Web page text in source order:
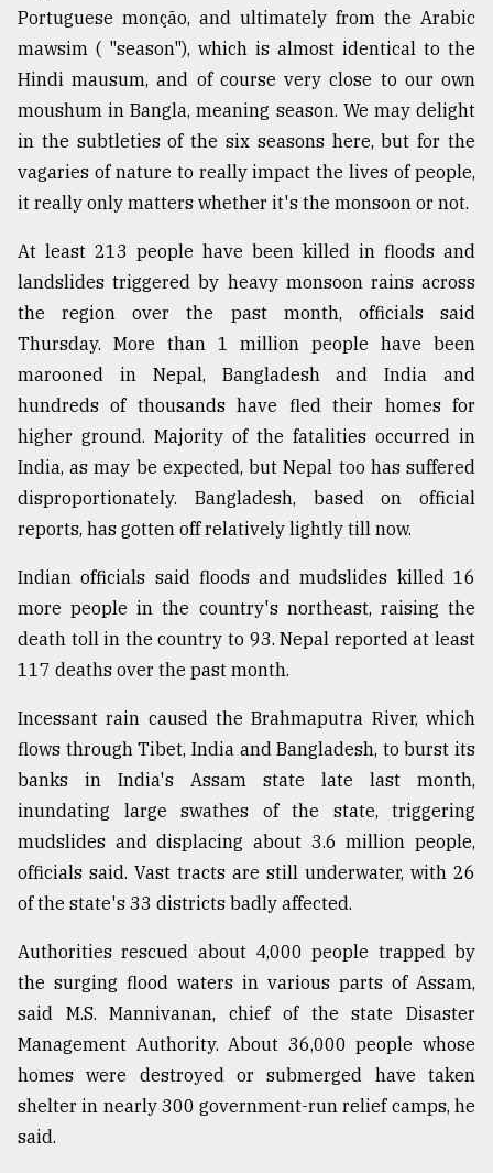
Portuguese monção, and ultimately from the Arabic
mawsim ( "season"), which is almost identical to the
Hindi mausum, and of course very close to our own
moushum in Bangla, meaning season. We may delight
in the subtleties of the six seasons here, but for the
vagaries of nature to really impact the lives of people,
it really only matters whether it's the monsoon or not.
At least 213 people have been killed in floods and
landslides triggered by heavy monsoon rains across
the region over the past month, officials said
Thursday. More than 1 million people have been
marooned in Nepal, Bangladesh and India and
hundreds of thousands have fled their homes for
higher ground. Majority of the fatalities occurred in
India, as may be expected, but Nepal too has suffered
disproportionately. Bangladesh, based on official
reports, has gotten off relatively lightly till now.
Indian officials said floods and mudslides killed 16
more people in the country's northeast, raising the
death toll in the country to 93. Nepal reported at least
117 deaths over the past month.
Incessant rain caused the Brahmaputra River, which
flows through Tibet, India and Bangladesh, to burst its
banks in India's Assam state late last month,
inundating large swathes of the state, triggering
mudslides and displacing about 3.6 million people,
officials said. Vast tracts are still underwater, with 26
of the state's 33 districts badly affected.
Authorities rescued about 4,000 people trapped by
the surging flood waters in various parts of Assam,
said M.S. Mannivanan, chief of the state Disaster
Management Authority. About 36,000 people whose
homes were destroyed or submerged have taken
shelter in nearly 300 government-run relief camps, he
said.